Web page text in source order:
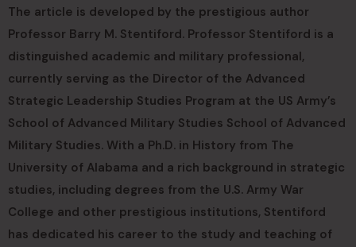
The article is developed by the prestigious author
Professor Barry M. Stentiford. Professor Stentiford is a
distinguished academic and military professional,
currently serving as the Director of the Advanced
Strategic Leadership Studies Program at the US Army’s
School of Advanced Military Studies School of Advanced
Military Studies. With a Ph.D. in History from The
University of Alabama and a rich background in strategic
studies, including degrees from the U.S. Army War
College and other prestigious institutions, Stentiford
has dedicated his career to the study and teaching of